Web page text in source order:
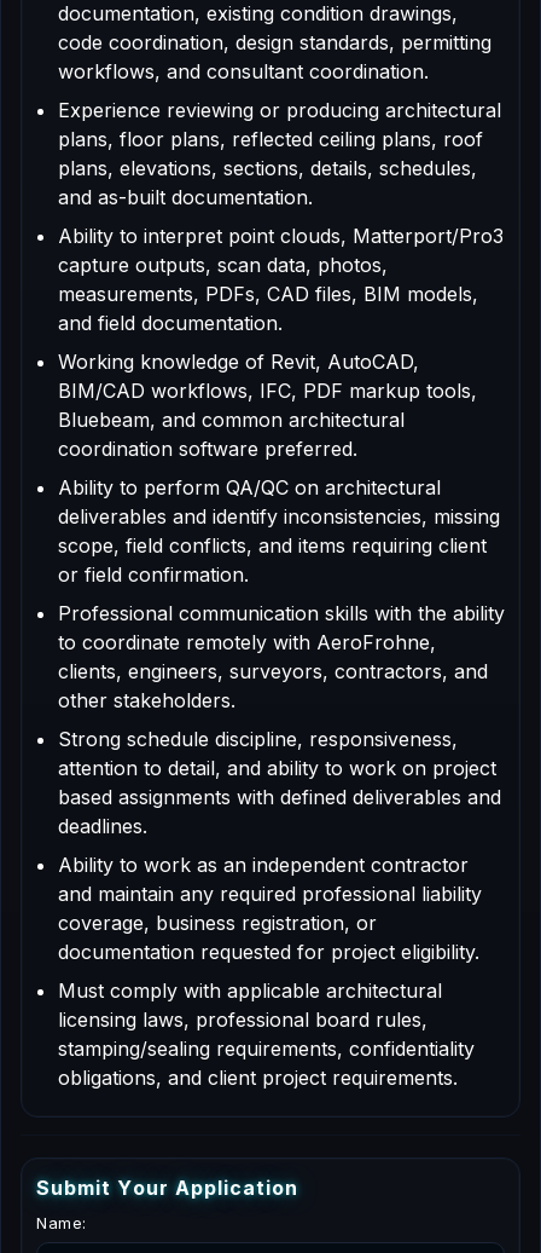
documentation, existing condition drawings,
code coordination, design standards, permitting
workflows, and consultant coordination.
Experience reviewing or producing architectural
plans, floor plans, reflected ceiling plans, roof
plans, elevations, sections, details, schedules,
and as-built documentation.
Ability to interpret point clouds, Matterport/Pro3
capture outputs, scan data, photos,
measurements, PDFs, CAD files, BIM models,
and field documentation.
Working knowledge of Revit, AutoCAD,
BIM/CAD workflows, IFC, PDF markup tools,
Bluebeam, and common architectural
coordination software preferred.
Ability to perform QA/QC on architectural
deliverables and identify inconsistencies, missing
scope, field conflicts, and items requiring client
or field confirmation.
Professional communication skills with the ability
to coordinate remotely with AeroFrohne,
clients, engineers, surveyors, contractors, and
other stakeholders.
Strong schedule discipline, responsiveness,
attention to detail, and ability to work on project
based assignments with defined deliverables and
deadlines.
Ability to work as an independent contractor
and maintain any required professional liability
coverage, business registration, or
documentation requested for project eligibility.
Must comply with applicable architectural
licensing laws, professional board rules,
stamping/sealing requirements, confidentiality
obligations, and client project requirements.
Submit Your Application
Name: